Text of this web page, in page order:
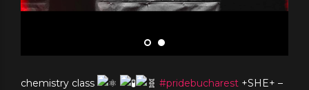
chemistry class #pridebucharest +SHE+ –